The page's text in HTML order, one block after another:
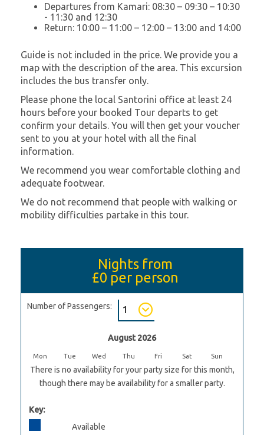
Departures from Kamari: 08:30 – 09:30 – 10:30
- 11:30 and 12:30
Return: 10:00 – 11:00 – 12:00 – 13:00 and 14:00
Guide is not included in the price. We provide you a
map with the description of the area. This excursion
includes the bus transfer only.
Please phone the local Santorini office at least 24
hours before your booked Tour departs to get
confirm your details. You will then get your voucher
sent to you at your hotel with all the final
information.
We recommend you wear comfortable clothing and
adequate footwear.
We do not recommend that people with walking or
mobility difficulties partake in this tour.
Nights from
£0 per person
Number of Passengers:
August 2026
Mon Tue Wed Thu Fri Sat Sun
There is no availability for your party size for this month,
though there may be availability for a smaller party.
Key:
Available